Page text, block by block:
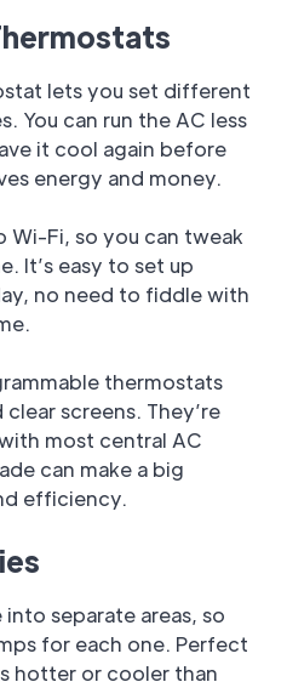
lets you set different
You can run the AC less
it cool again before
energy and money.
Wi-Fi, so you can tweak
It’s easy to set up
no need to fiddle with
thermostats
screens. They’re
most central AC
can make a big
efficiency.
separate areas, so
for each one. Perfect
hotter or cooler than